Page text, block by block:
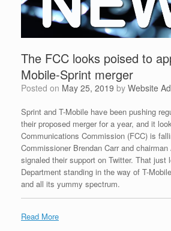
The FCC looks poised to
Mobile-Sprint merger
Posted on May 25, 2019 by Website
Sprint and T-Mobile have been pushing
their proposed merger for a year, and it
Communications Commission (FCC) is
Commissioner Brendan Carr and
signaled their support on Twitter. That just
Department standing in the way of T-
and all its yummy spectrum.
Read More